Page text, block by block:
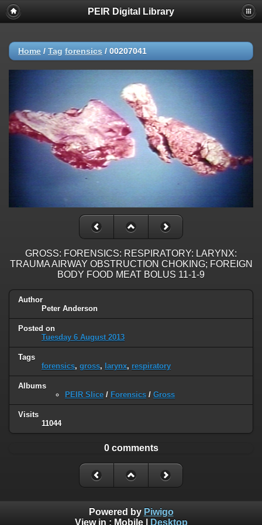
PEIR Digital Library
Home / Tag forensics / 00207041
GROSS: FORENSICS: RESPIRATORY: LARYNX:
TRAUMA AIRWAY OBSTRUCTION CHOKING; FOREIGN
BODY FOOD MEAT BOLUS 11-1-9
Author
Peter Anderson
Posted on
Tuesday 6 August 2013
Tags
forensics, gross, larynx, respiratory
Albums
PEIR Slice / Forensics / Gross
Visits
11044
0 comments
Powered by Piwigo
View in : Mobile| Desktop